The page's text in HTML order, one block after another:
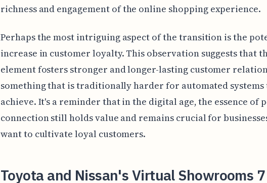
richness and engagement of the online shopping experience.
Perhaps the most intriguing aspect of the transition is the
increase in customer loyalty. This observation suggests that
element fosters stronger and longer-lasting customer
something that is traditionally harder for automated systems
achieve. It's a reminder that in the digital age, the essence of
connection still holds value and remains crucial for
want to cultivate loyal customers.
Toyota and Nissan's Virtual Showrooms